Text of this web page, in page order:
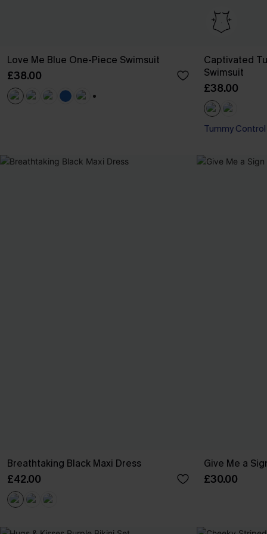
Love Me Blue One-Piece Swimsuit
£38.00
Captivated
Swimsuit
£38.00
Tummy Control
Breathtaking Black Maxi Dress
£42.00
Give Me a
£30.00